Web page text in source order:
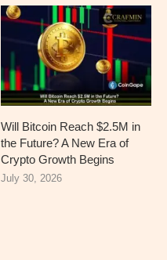
Will Bitcoin Reach $2.5M in
the Future? A New Era of
Crypto Growth Begins
July 30, 2026